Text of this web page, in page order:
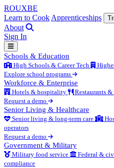
ROUXBE
Learn to Cook Apprenticeships
About
Sign In
Schools & Education
High Schools & Career Tech
Explore school programs
Workforce & Enterprise
Hotels & hospitality
Restaurants
Request a demo
Senior Living & Healthcare
Senior living & long-term care
operators
Request a demo
Government & Military
Military food service Federal &
compliance